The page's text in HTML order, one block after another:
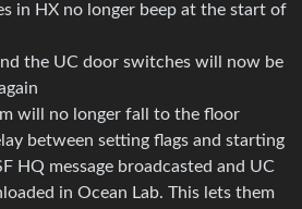
in HX no longer beep at the start of
the UC door switches will now be
will no longer fall to the floor
between setting flags and starting
HQ message broadcasted and UC
in Ocean Lab. This lets them